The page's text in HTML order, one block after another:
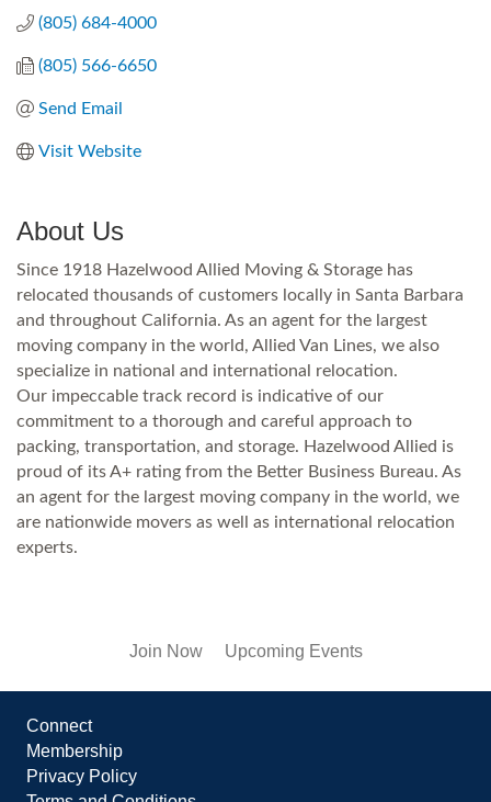
(805) 684-4000
(805) 566-6650
Send Email
Visit Website
About Us
Since 1918 Hazelwood Allied Moving & Storage has
relocated thousands of customers locally in Santa Barbara
and throughout California. As an agent for the largest
moving company in the world, Allied Van Lines, we also
specialize in national and international relocation.
Our impeccable track record is indicative of our
commitment to a thorough and careful approach to
packing, transportation, and storage. Hazelwood Allied is
proud of its A+ rating from the Better Business Bureau. As
an agent for the largest moving company in the world, we
are nationwide movers as well as international relocation
experts.
Join Now Upcoming Events
Connect
Membership
Privacy Policy